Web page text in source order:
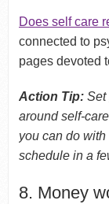
Does self care
connected to
pages devoted
Action Tip:Set
around self-
you can do
schedule in a
8. Money